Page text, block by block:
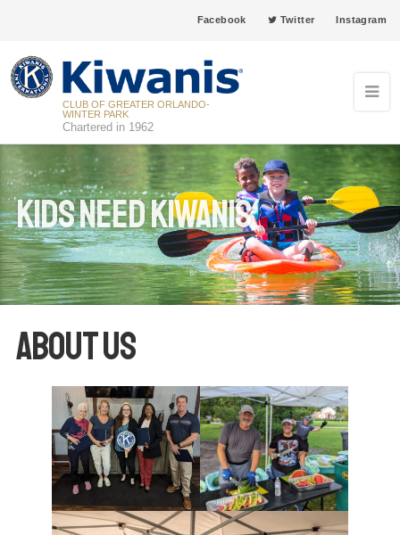
Facebook Twitter Instagram
CLUB OF GREATER ORLANDO-
WINTER PARK
Chartered in 1962
Kids Need Kiwanis
About Us